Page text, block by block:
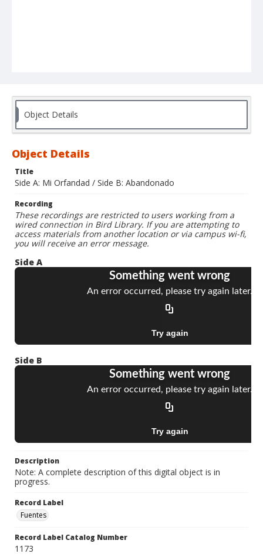
Object Details
Object Details
Title
Side A: Mi Orfandad / Side B: Abandonado
Recording
These recordings are restricted to users working from a
wired connection in Bird Library. If you are attempting to
access materials from another location or via campus wi-fi,
you will receive an error message.
Side A
Side B
Description
Note: A complete description of this digital object is in
progress.
Record Label
Fuentes
Record Label Catalog Number
1173